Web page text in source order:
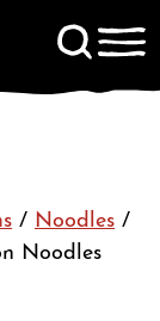
/ Noodles /
Noodles